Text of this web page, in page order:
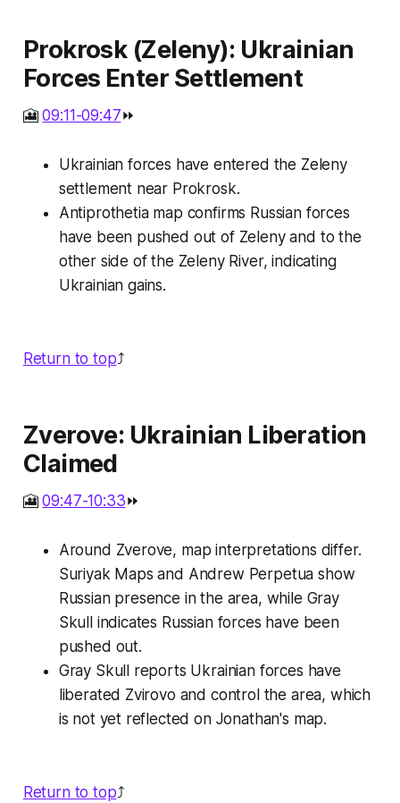
Prokrosk (Zeleny): Ukrainian
Forces Enter Settlement
🎦09:11-09:47⏩
Ukrainian forces have entered the Zeleny
settlement near Prokrosk.
Antiprothetia map confirms Russian forces
have been pushed out of Zeleny and to the
other side of the Zeleny River, indicating
Ukrainian gains.
Return to top⤴️
Zverove: Ukrainian Liberation
Claimed
🎦09:47-10:33⏩
Around Zverove, map interpretations differ.
Suriyak Maps and Andrew Perpetua show
Russian presence in the area, while Gray
Skull indicates Russian forces have been
pushed out.
Gray Skull reports Ukrainian forces have
liberated Zvirovo and control the area, which
is not yet reflected on Jonathan's map.
Return to top⤴️